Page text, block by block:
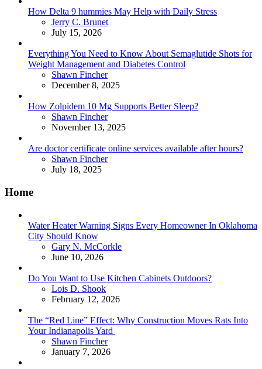
How Delta 9 hummies May Help with Daily Stress
Posted
Jerry C. Brunet
July 15, 2026
Everything You Need to Know About Semaglutide Shots for
Weight Management and Diabetes Control
Posted
Shawn Fincher
December 8, 2025
How Zolpidem 10 Mg Supports Better Sleep?
Posted
Shawn Fincher
November 13, 2025
Are doctor certificate online services available after hours?
Posted
Shawn Fincher
July 18, 2025
Home
Water Heater Warning Signs Every Homeowner In Oklahoma
City Should Know
Posted
Gary N. McCorkle
June 10, 2026
Do You Want to Use Kitchen Cabinets Outdoors?
Posted
Lois D. Shook
February 12, 2026
The “Red Line” Effect: Why Construction Moves Rats Into
Your Indianapolis Yard
Posted
Shawn Fincher
January 7, 2026